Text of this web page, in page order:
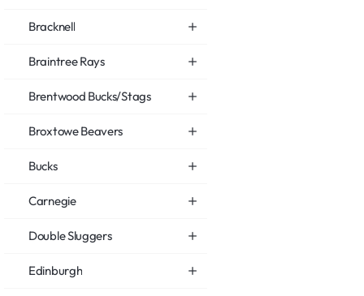
Bracknell
Braintree Rays
Brentwood Bucks/Stags
Broxtowe Beavers
Bucks
Carnegie
Double Sluggers
Edinburgh